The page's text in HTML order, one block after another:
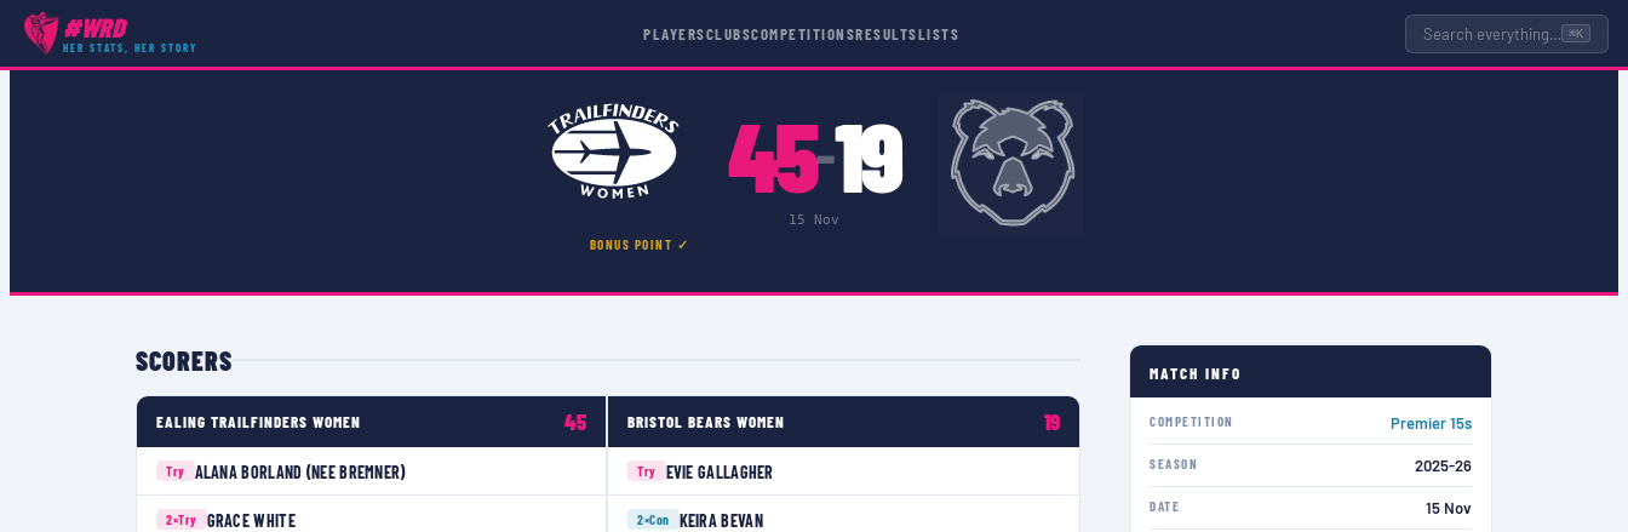
#WRD
HER STATS, HER STORY
PLAYERSCLUBSCOMPETITIONSRESULTSLISTS Search everything… ⌘K
COMPETITIONS
BONUS POINT ✓
45–19
15 Nov
SCORERS
EALING TRAILFINDERS WOMEN 45
Try ALANA BORLAND (NEE BREMNER)
2×Try GRACE WHITE
BRISTOL BEARS WOMEN 19
Try EVIE GALLAGHER
2×Con KEIRA BEVAN
MATCH INFO
COMPETITION Premier 15s
SEASON 2025-26
DATE 15 Nov